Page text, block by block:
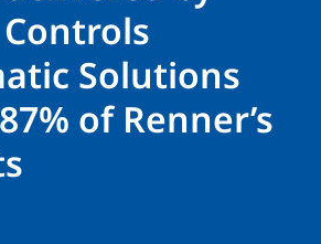
Solutions
of Renner’s